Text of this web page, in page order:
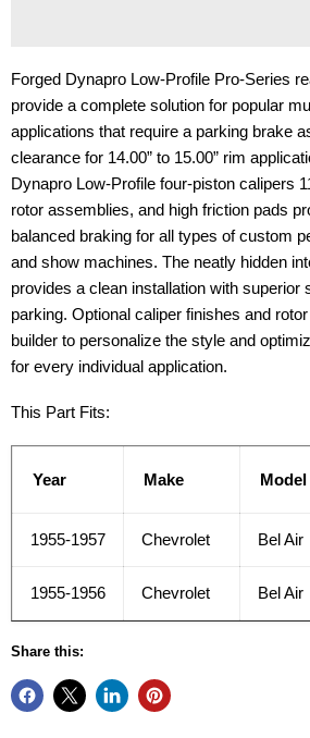
Forged Dynapro Low-Profile Pro-Series
provide a complete solution for popular
applications that require a parking brake
clearance for 14.00” to 15.00” rim
Dynapro Low-Profile four-piston calipers
rotor assemblies, and high friction pads
balanced braking for all types of custom
and show machines. The neatly hidden
provides a clean installation with superior
parking. Optional caliper finishes and
builder to personalize the style and
for every individual application.
This Part Fits:
Year Make Model
1955-1957 Chevrolet Bel Air
1955-1956 Chevrolet Bel Air
Share this: